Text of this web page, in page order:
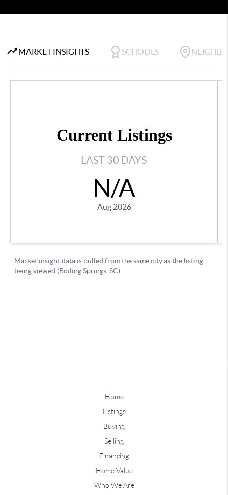
Home
Listings
Buying
Selling
Financing
Home Value
Who We Are